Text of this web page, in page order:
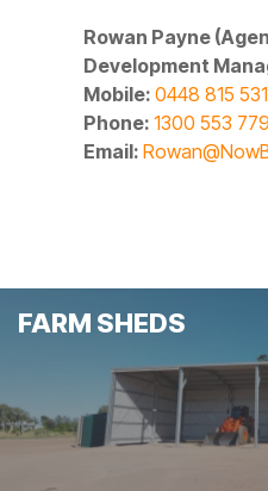
Rowan Payne
Development
Mobile: 0448 815 531
Phone: 1300 553 779
Email:
FARM SHEDS